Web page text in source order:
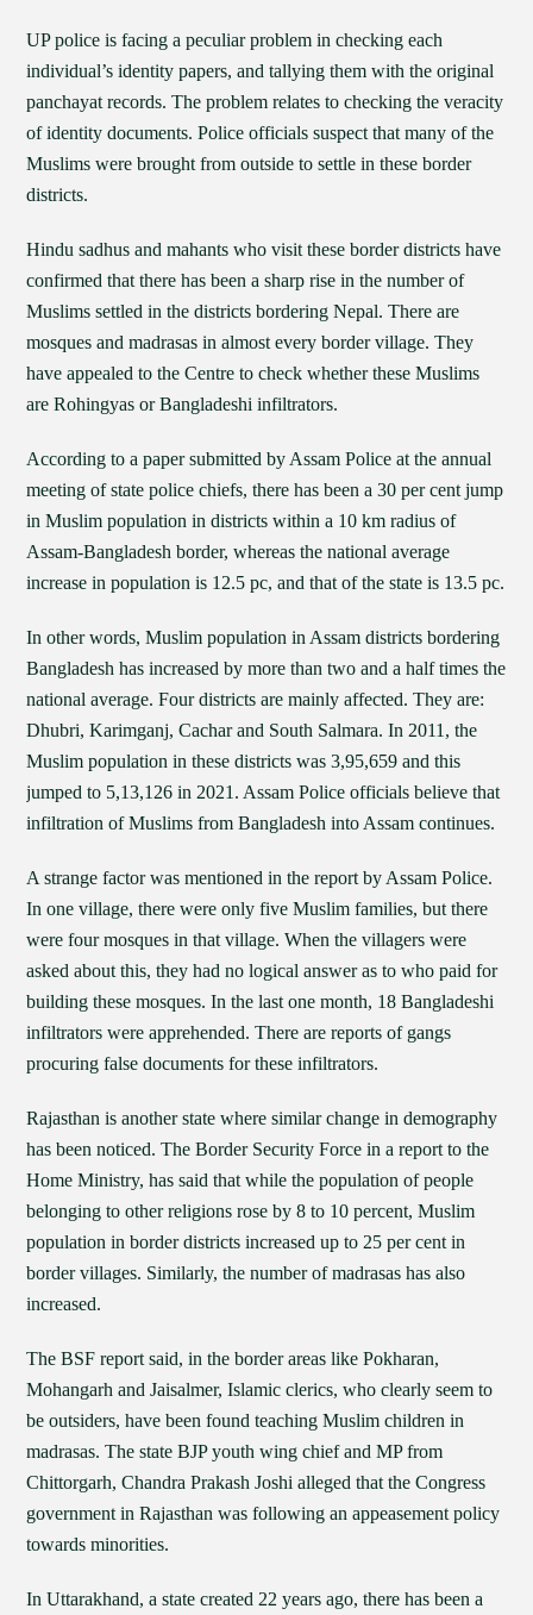
UP police is facing a peculiar problem in checking each
individual’s identity papers, and tallying them with the original
panchayat records. The problem relates to checking the veracity
of identity documents. Police officials suspect that many of the
Muslims were brought from outside to settle in these border
districts.
Hindu sadhus and mahants who visit these border districts have
confirmed that there has been a sharp rise in the number of
Muslims settled in the districts bordering Nepal. There are
mosques and madrasas in almost every border village. They
have appealed to the Centre to check whether these Muslims
are Rohingyas or Bangladeshi infiltrators.
According to a paper submitted by Assam Police at the annual
meeting of state police chiefs, there has been a 30 per cent jump
in Muslim population in districts within a 10 km radius of
Assam-Bangladesh border, whereas the national average
increase in population is 12.5 pc, and that of the state is 13.5 pc.
In other words, Muslim population in Assam districts bordering
Bangladesh has increased by more than two and a half times the
national average. Four districts are mainly affected. They are:
Dhubri, Karimganj, Cachar and South Salmara. In 2011, the
Muslim population in these districts was 3,95,659 and this
jumped to 5,13,126 in 2021. Assam Police officials believe that
infiltration of Muslims from Bangladesh into Assam continues.
A strange factor was mentioned in the report by Assam Police.
In one village, there were only five Muslim families, but there
were four mosques in that village. When the villagers were
asked about this, they had no logical answer as to who paid for
building these mosques. In the last one month, 18 Bangladeshi
infiltrators were apprehended. There are reports of gangs
procuring false documents for these infiltrators.
Rajasthan is another state where similar change in demography
has been noticed. The Border Security Force in a report to the
Home Ministry, has said that while the population of people
belonging to other religions rose by 8 to 10 percent, Muslim
population in border districts increased up to 25 per cent in
border villages. Similarly, the number of madrasas has also
increased.
The BSF report said, in the border areas like Pokharan,
Mohangarh and Jaisalmer, Islamic clerics, who clearly seem to
be outsiders, have been found teaching Muslim children in
madrasas. The state BJP youth wing chief and MP from
Chittorgarh, Chandra Prakash Joshi alleged that the Congress
government in Rajasthan was following an appeasement policy
towards minorities.
In Uttarakhand, a state created 22 years ago, there has been a